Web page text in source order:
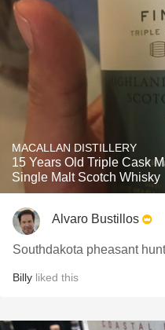
MACALLAN DISTILLERY
15 Years Old Triple Cask
Single Malt Scotch Whisky
Alvaro Bustillos
Southdakota pheasant
Billy liked this